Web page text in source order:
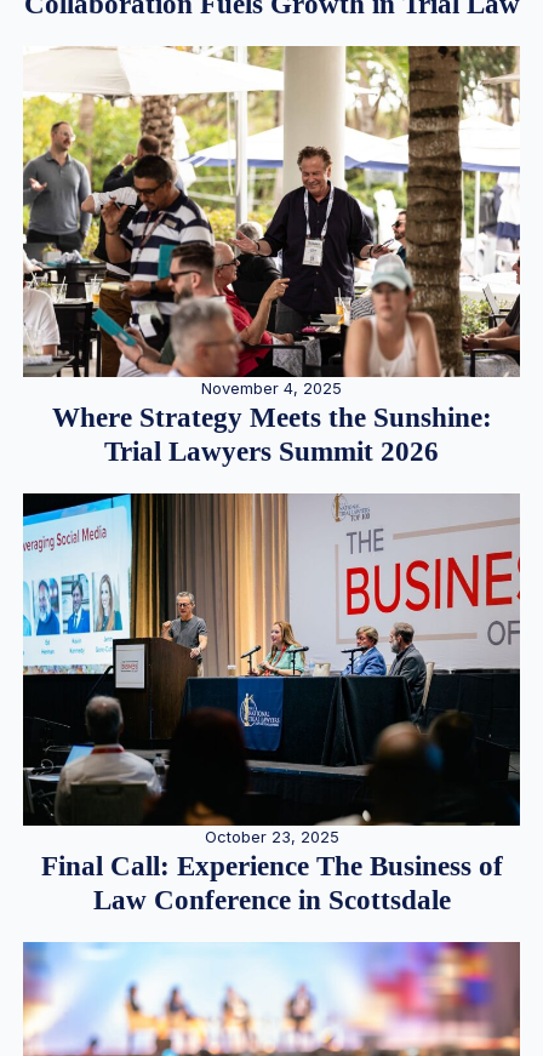
November 4, 2025
Where Strategy Meets the Sunshine:
Trial Lawyers Summit 2026
October 23, 2025
Final Call: Experience The Business of
Law Conference in Scottsdale